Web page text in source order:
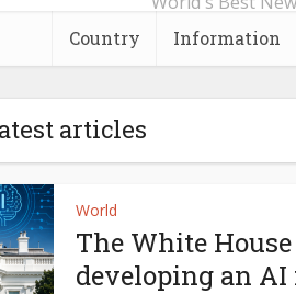
Country Information
articles
World
The White
developing an